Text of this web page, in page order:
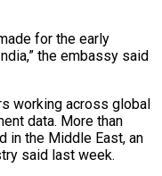
for the early
the embassy said
working across global
data. More than
in the Middle East, an
said last week.